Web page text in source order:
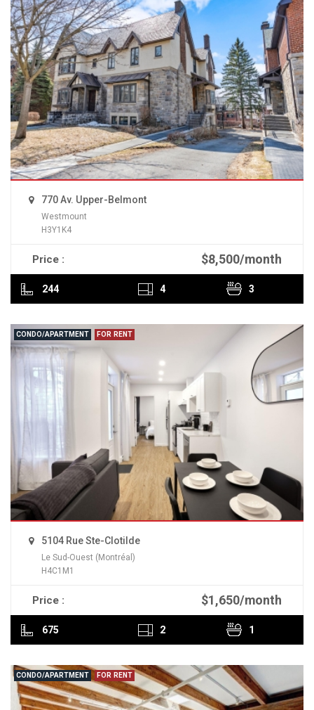
770 Av. Upper-Belmont
Westmount
H3Y1K4
Price : $8,500/month
244 4 3
READ MORE
CONDO/APARTMENT FOR RENT
5104 Rue Ste-Clotilde
Le Sud-Ouest (Montréal)
H4C1M1
Price : $1,650/month
675 2 1
READ MORE
CONDO/APARTMENT FOR RENT